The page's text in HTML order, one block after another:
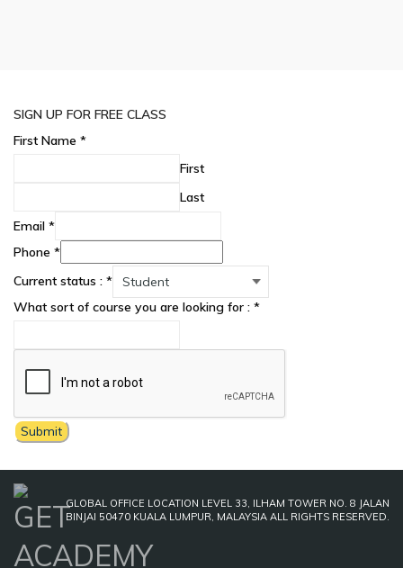
SIGN UP FOR FREE CLASS
First Name *
First
Last
Email *
Phone *
Current status : *
What sort of course you are looking for : *
Submit
GLOBAL OFFICE LOCATION LEVEL 33, ILHAM TOWER NO. 8 JALAN
BINJAI 50470 KUALA LUMPUR, MALAYSIA ALL RIGHTS RESERVED.